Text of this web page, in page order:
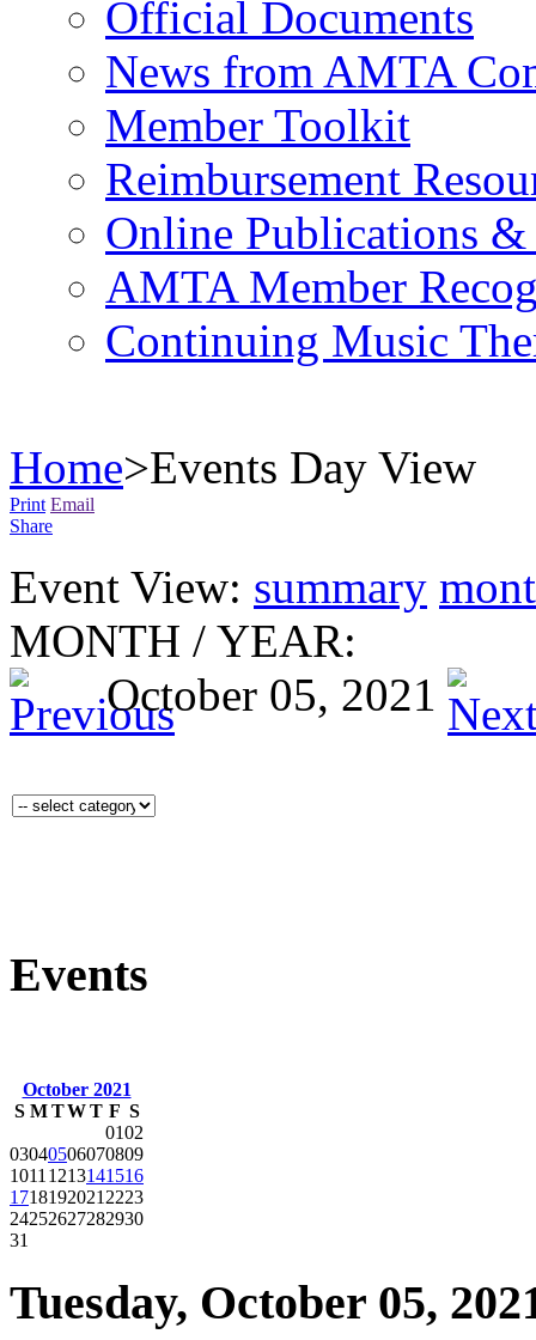
Official Documents
News from AMTA
Member Toolkit
Reimbursement
Online Publications &
AMTA Member
Continuing Music
Home>Events Day View
Print Email
Share
Event View: summary
MONTH / YEAR:
October 05, 2021
Events
October 2021
S M TWT F S
0102
03040506070809
1011 1213141516
1718192021 2223
24252627282930
31
Tuesday, October 05,